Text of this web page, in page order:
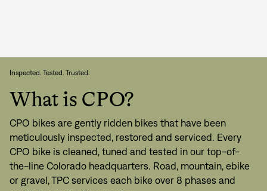
Inspected. Tested. Trusted.
What is CPO?
CPO bikes are gently ridden bikes that have been
meticulously inspected, restored and serviced. Every
CPO bike is cleaned, tuned and tested in our top-of-
the-line Colorado headquarters. Road, mountain, ebike
or gravel, TPC services each bike over 8 phases and